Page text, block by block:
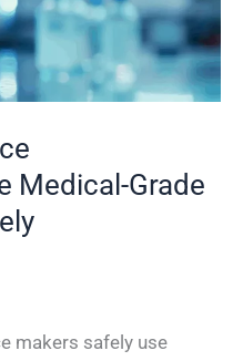
Medical-Grade
makers safely use